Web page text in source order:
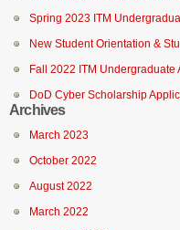
Spring 2023 ITM
New Student Orientation &
Fall 2022 ITM
DoD Cyber Scholarship
Archives
March 2023
October 2022
August 2022
March 2022